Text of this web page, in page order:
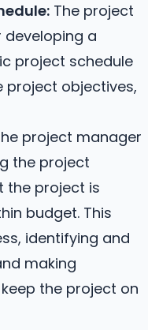
The project
a
project schedule
objectives,
project manager
the project
the project is
budget. This
identifying and
making
the project on